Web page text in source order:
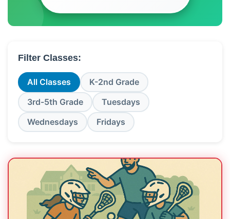
Filter Classes:
All Classes
K-2nd Grade
3rd-5th Grade
Tuesdays
Wednesdays
Fridays